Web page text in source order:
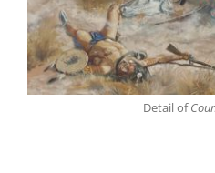
Detail of